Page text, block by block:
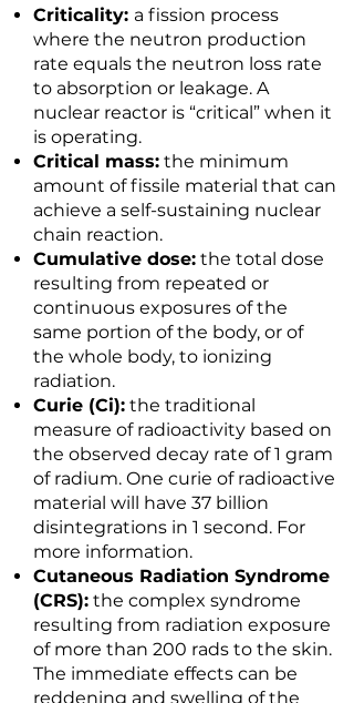
Criticality: a fission process
where the neutron production
rate equals the neutron loss rate
to absorption or leakage. A
nuclear reactor is “critical” when it
is operating.
Critical mass: the minimum
amount of fissile material that can
achieve a self-sustaining nuclear
chain reaction.
Cumulative dose: the total dose
resulting from repeated or
continuous exposures of the
same portion of the body, or of
the whole body, to ionizing
radiation.
Curie (Ci): the traditional
measure of radioactivity based on
the observed decay rate of 1 gram
of radium. One curie of radioactive
material will have 37 billion
disintegrations in 1 second. For
more information.
Cutaneous Radiation Syndrome
(CRS): the complex syndrome
resulting from radiation exposure
of more than 200 rads to the skin.
The immediate effects can be
reddening and swelling of the